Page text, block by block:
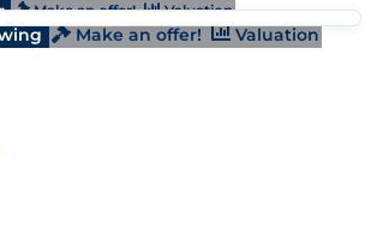
Make an offer! Valuation
Make an offer!
Valuation